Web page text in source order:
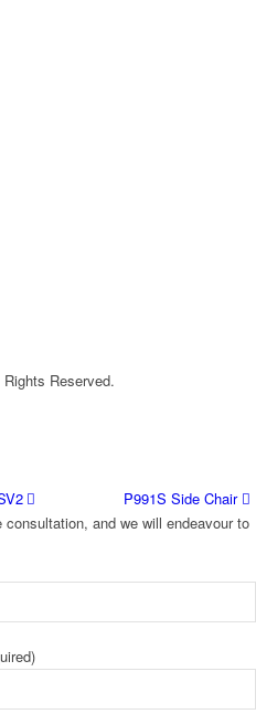
Reserved.
P991S Side Chair
and we will endeavour to